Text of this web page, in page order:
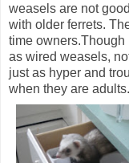
weasels are not
with older ferrets.
time owners.Though
as wired weasels,
just as hyper and
when they are adults.